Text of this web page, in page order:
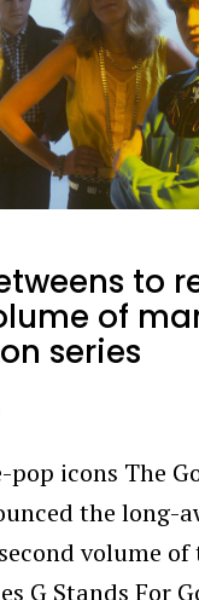
to
of
series
icons The
the long-
volume
G Stands For